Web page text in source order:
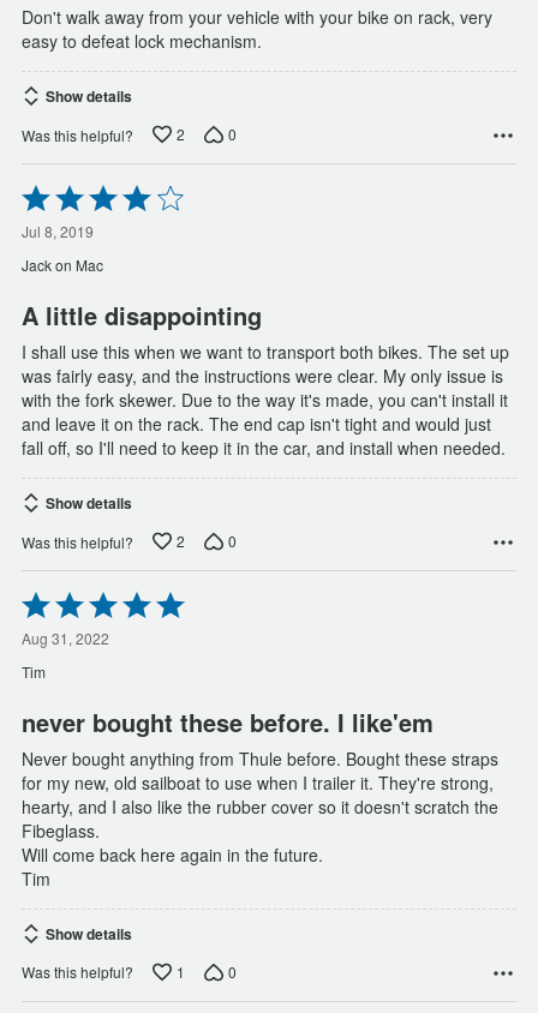
Don't walk away from your vehicle with your bike on rack, very
easy to defeat lock mechanism.
Show details
Was this helpful? 2 0
Rated
4
out
of
5
Jul 8, 2019
Jack on Mac
A little disappointing
I shall use this when we want to transport both bikes. The set up
was fairly easy, and the instructions were clear. My only issue is
with the fork skewer. Due to the way it's made, you can't install it
and leave it on the rack. The end cap isn't tight and would just
fall off, so I'll need to keep it in the car, and install when needed.
Show details
Was this helpful? 2 0
Rated
5
out
of
5
Aug 31, 2022
Tim
never bought these before. I like'em
Never bought anything from Thule before. Bought these straps
for my new, old sailboat to use when I trailer it. They're strong,
hearty, and I also like the rubber cover so it doesn't scratch the
Fibeglass.
Will come back here again in the future.
Tim
Show details
Was this helpful? 1 0